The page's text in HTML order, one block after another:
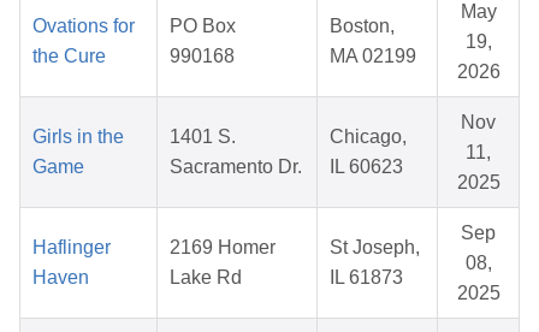
Ovations for
the Cure
PO Box
990168
Boston,
MA 02199
May
19,
2026
Girls in the
Game
1401 S.
Sacramento Dr.
Chicago,
IL 60623
Nov
11,
2025
Haflinger
Haven
2169 Homer
Lake Rd
St Joseph,
IL 61873
Sep
08,
2025